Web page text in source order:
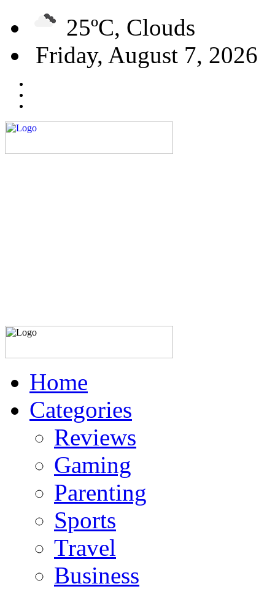
25ºC, Clouds
Friday, August 7, 2026
Home
Categories
Reviews
Gaming
Parenting
Sports
Travel
Business